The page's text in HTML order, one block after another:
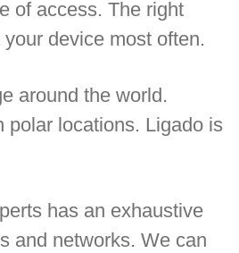
of access. The right
device most often.
around the world.
polar locations. Ligado is
has an exhaustive
and networks. We can